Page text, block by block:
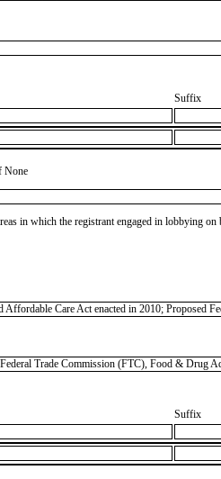
Suffix
None
in which the registrant engaged in
Care Act enacted in 2010; Proposed
Trade Commission (FTC), Food & Drug
Suffix